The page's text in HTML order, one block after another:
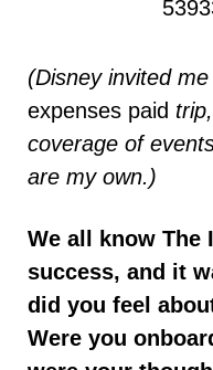
(Disney invited
expenses paid
coverage of
are my own.)
We all know The
success, and it
did you feel
Were you